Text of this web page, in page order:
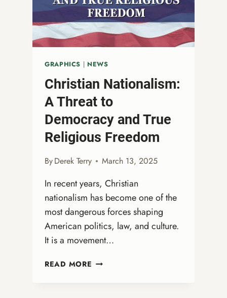
GRAPHICS | NEWS
Christian Nationalism:
A Threat to
Democracy and True
Religious Freedom
ByDerek Terry March 13, 2025
In recent years, Christian
nationalism has become one of the
most dangerous forces shaping
American politics, law, and culture.
It is a movement…
READ MORE CHRISTIAN